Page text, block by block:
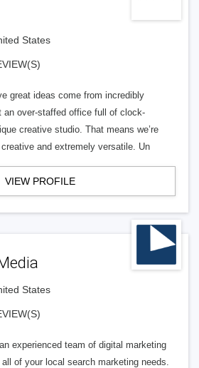
States
great ideas come from incredibly
an over-staffed office full of clock-
creative studio. That means we’re
and extremely versatile. Un
VIEW PROFILE
States
experienced team of digital marketing
of your local search marketing needs.